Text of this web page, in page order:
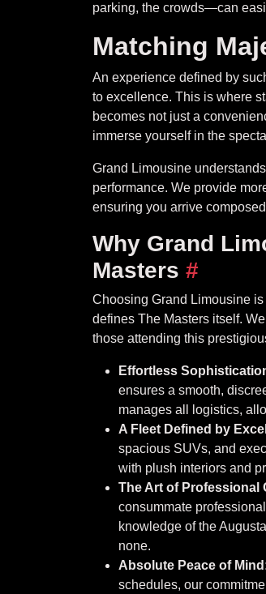
parking, the crowds—can
Matching
An experience defined by
to excellence. This is where
becomes not just a
immerse yourself in the
Grand Limousine
performance. We provide
ensuring you arrive
Why Grand
Masters #
Choosing Grand Limousine
defines The Masters itself.
those attending this
Effortless
ensures a smooth,
manages all logistics,
A Fleet Defined by
spacious SUVs, and
with plush interiors and
The Art of Professional
consummate
knowledge of the
none.
Absolute Peace of
schedules, our